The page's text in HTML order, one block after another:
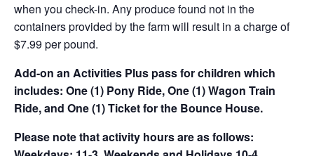
when you check-in. Any produce found not in the
containers provided by the farm will result in a charge of
$7.99 per pound.
Add-on an Activities Plus pass for children which
includes: One (1) Pony Ride, One (1) Wagon Train
Ride, and One (1) Ticket for the Bounce House.
Please note that activity hours are as follows: